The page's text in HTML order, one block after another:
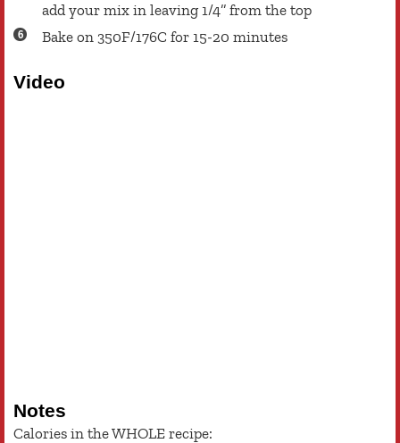
add your mix in leaving 1/4’’ from the top
Bake on 350F/176C for 15-20 minutes
Video
Notes
Calories in the WHOLE recipe: